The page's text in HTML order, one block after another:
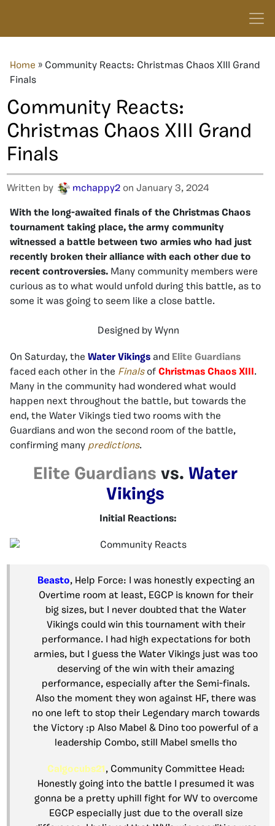
Home » Community Reacts: Christmas Chaos XIII Grand
Finals
Community Reacts:
Christmas Chaos XIII Grand
Finals
Written by mchappy2 on January 3, 2024
With the long-awaited finals of the Christmas Chaos
tournament taking place, the army community
witnessed a battle between two armies who had just
recently broken their alliance with each other due to
recent controversies. Many community members were
curious as to what would unfold during this battle, as to
some it was going to seem like a close battle.
Designed by Wynn
On Saturday, the Water Vikings and Elite Guardians
faced each other in the Finals of Christmas Chaos XIII .
Many in the community had wondered what would
happen next throughout the battle, but towards the
end, the Water Vikings tied two rooms with the
Guardians and won the second room of the battle,
confirming many predictions.
Elite Guardians vs. Water
Vikings
Initial Reactions:
Beasto, Help Force: I was honestly expecting an
Overtime room at least, EGCP is known for their
big sizes, but I never doubted that the Water
Vikings could win this tournament with their
performance. I had high expectations for both
armies, but I guess the Water Vikings just was too
deserving of the win with their amazing
performance, especially after the Semi-finals.
Also the moment they won against HF, there was
no one left to stop their Legendary march towards
the Victory :p Also Mabel & Dino too powerful of a
leadership Combo, still Mabel smells tho
Calgocubs21 , Community Committee Head:
Honestly going into the battle I presumed it was
gonna be a pretty uphill fight for WV to overcome
EGCP especially just due to the overall size